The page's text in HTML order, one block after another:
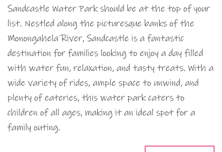
Sandcastle Water Park should be at the top of your
list. Nestled along the picturesque banks of the
Monongahela River, Sandcastle is a fantastic
destination for families looking to enjoy a day filled
with water fun, relaxation, and tasty treats. With a
wide variety of rides, ample space to unwind, and
plenty of eateries, this water park caters to
children of all ages, making it an ideal spot for a
family outing.